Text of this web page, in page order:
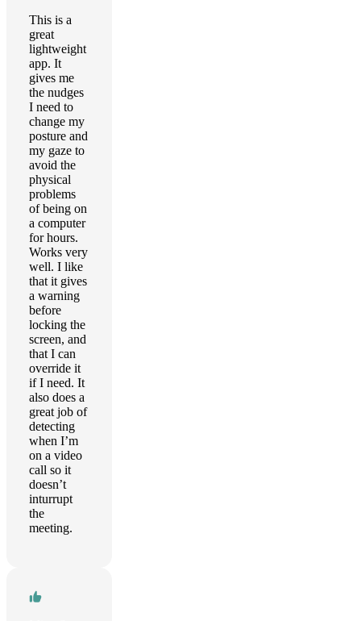
This is a
great
lightweight
app. It
gives me
the nudges
I need to
change my
posture and
my gaze to
avoid the
physical
problems
of being on
a computer
for hours.
Works very
well. I like
that it gives
a warning
before
locking the
screen, and
that I can
override it
if I need. It
also does a
great job of
detecting
when I’m
on a video
call so it
doesn’t
inturrupt
the
meeting.